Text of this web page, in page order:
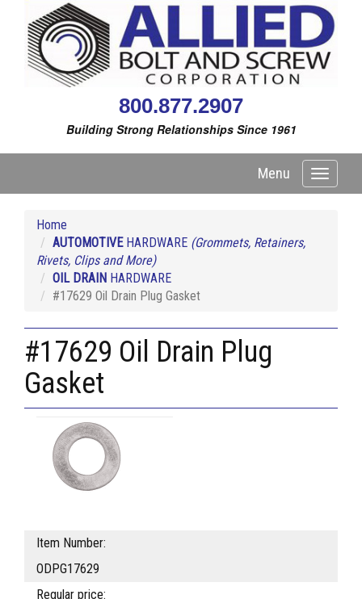
800.877.2907
Building Strong Relationships Since 1961
Toggle
Menu
Home
AUTOMOTIVEHARDWARE (Grommets, Retainers,
Rivets, Clips and More)
OIL DRAIN HARDWARE
#17629 Oil Drain Plug Gasket
#17629 Oil Drain Plug
Gasket
Item Number:
ODPG17629
Regular price: